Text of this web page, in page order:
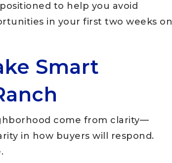
to help you avoid
in your first two weeks on
Smart
come from clarity—
in how buyers will respond.